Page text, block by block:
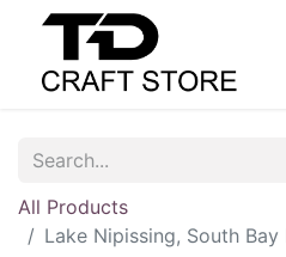
All Products
Lake Nipissing, South